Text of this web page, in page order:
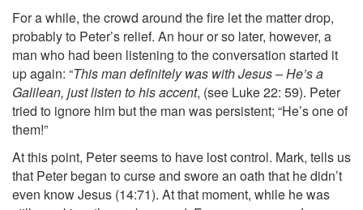
For a while, the crowd around the fire let the matter drop,
probably to Peter’s relief. An hour or so later, however, a
man who had been listening to the conversation started it
up again: “This man definitely was with Jesus – He’s a
Galilean, just listen to his accent, (see Luke 22: 59). Peter
tried to ignore him but the man was persistent; “He’s one of
them!”
At this point, Peter seems to have lost control. Mark, tells us
that Peter began to curse and swore an oath that he didn’t
even know Jesus (14:71). At that moment, while he was